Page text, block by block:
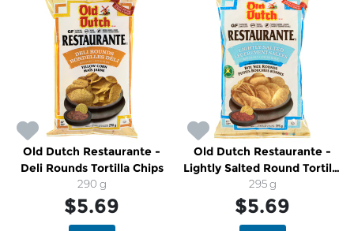
Old Dutch Restaurante -
Deli Rounds Tortilla Chips
290 g
$5.69
Old Dutch Restaurante -
Lightly Salted Round Tortilla
Chips
295 g
$5.69